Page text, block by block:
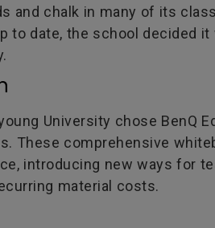
and chalk in many of its
to date, the school decided
University chose BenQ
These comprehensive
introducing new ways for
material costs.